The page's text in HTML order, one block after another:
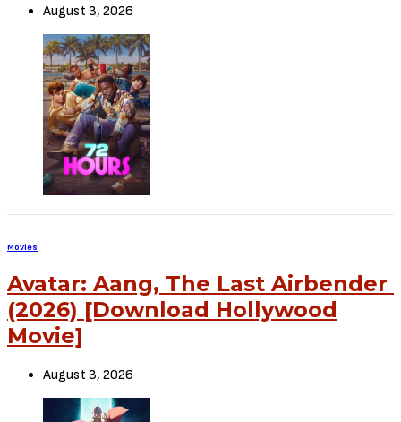
Or CLICK HERE TO DOWNLOAD MOVIE
Source – Nkiri
Disclaimer: Critic Circle does not claim ownership of any movie on
this site. If your copyrighted material has been uploaded or links to
your copyrighted material has been uploaded kindly reach out to us
Join Us On Our Social Media Platforms
Leave a Comment.
@TheCriticCircle| 08080540041